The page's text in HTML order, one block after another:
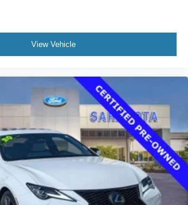
wipers
REPORTED TO CARFAX**
View Vehicle